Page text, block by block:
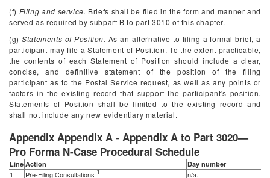
(f) Filing and service. Briefs shall be filed in the form and manner and
served as required by subpart B to part 3010 of this chapter.
(g)Statements of Position. As an alternative to filing a formal brief, a
participant may file a Statement of Position. To the extent practicable,
the contents of each Statement of Position should include a clear,
concise, and definitive statement of the position of the filing
participant as to the Postal Service request, as well as any points or
factors in the existing record that support the participant's position.
Statements of Position shall be limited to the existing record and
shall not include any new evidentiary material.
Appendix Appendix A - Appendix A to Part 3020—
Pro Forma N-Case Procedural Schedule
Line Action Day number
1 Pre-Filing Consultations 1
n/a.